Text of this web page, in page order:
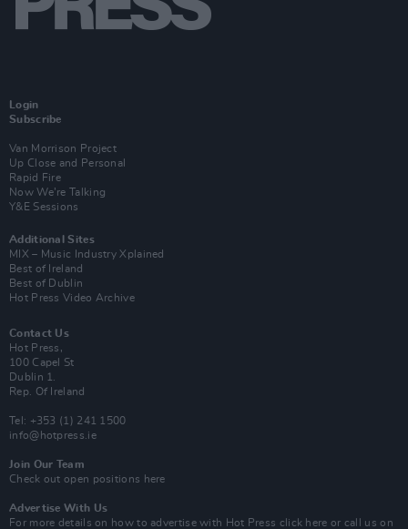
Login
Subscribe
Van Morrison Project
Up Close and Personal
Rapid Fire
Now We’re Talking
Y&E Sessions
Additional Sites
MIX – Music Industry Xplained
Best of Ireland
Best of Dublin
Hot Press Video Archive
Contact Us
Hot Press,
100 Capel St
Dublin 1.
Rep. Of Ireland
Tel: +353 (1) 241 1500
info@hotpress.ie
Join Our Team
Check out open positions here
Advertise With Us
For more details on how to advertise with Hot Press click here or call us on